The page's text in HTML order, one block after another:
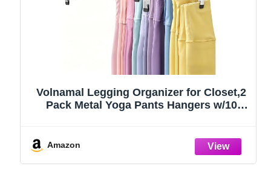
Volnamal Legging Organizer for Closet,2
Pack Metal Yoga Pants Hangers w/10
College Dorm Essentials Apartment
Amazon